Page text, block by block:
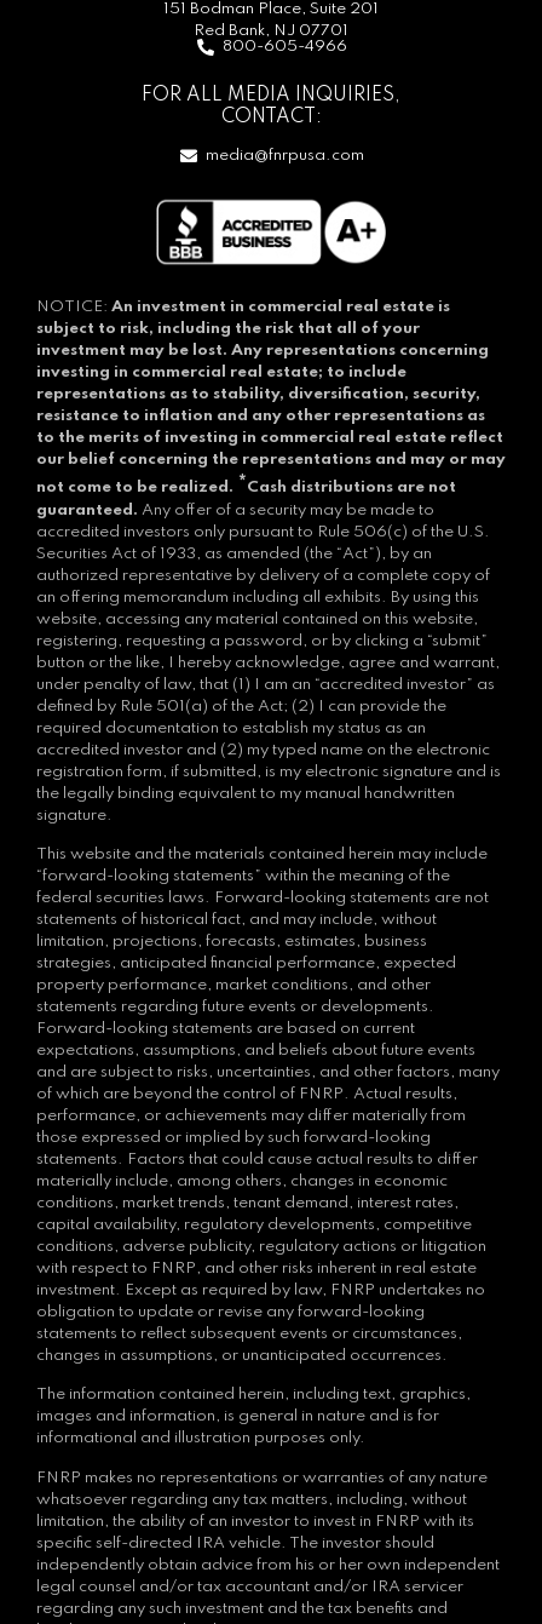
151 Bodman Place, Suite 201
Red Bank, NJ 07701
800-605-4966
FOR ALL MEDIA INQUIRIES,
CONTACT:
media@fnrpusa.com
NOTICE: An investment in commercial real estate is
subject to risk, including the risk that all of your
investment may be lost. Any representations concerning
investing in commercial real estate; to include
representations as to stability, diversification, security,
resistance to inflation and any other representations as
to the merits of investing in commercial real estate reflect
our belief concerning the representations and may or may
not come to be realized. *Cash distributions are not
guaranteed. Any offer of a security may be made to
accredited investors only pursuant to Rule 506(c) of the U.S.
Securities Act of 1933, as amended (the “Act”), by an
authorized representative by delivery of a complete copy of
an offering memorandum including all exhibits. By using this
website, accessing any material contained on this website,
registering, requesting a password, or by clicking a “submit”
button or the like, I hereby acknowledge, agree and warrant,
under penalty of law, that (1) I am an “accredited investor” as
defined by Rule 501(a) of the Act; (2) I can provide the
required documentation to establish my status as an
accredited investor and (2) my typed name on the electronic
registration form, if submitted, is my electronic signature and is
the legally binding equivalent to my manual handwritten
signature.
This website and the materials contained herein may include
“forward-looking statements” within the meaning of the
federal securities laws. Forward-looking statements are not
statements of historical fact, and may include, without
limitation, projections, forecasts, estimates, business
strategies, anticipated financial performance, expected
property performance, market conditions, and other
statements regarding future events or developments.
Forward-looking statements are based on current
expectations, assumptions, and beliefs about future events
and are subject to risks, uncertainties, and other factors, many
of which are beyond the control of FNRP. Actual results,
performance, or achievements may differ materially from
those expressed or implied by such forward-looking
statements. Factors that could cause actual results to differ
materially include, among others, changes in economic
conditions, market trends, tenant demand, interest rates,
capital availability, regulatory developments, competitive
conditions, adverse publicity, regulatory actions or litigation
with respect to FNRP, and other risks inherent in real estate
investment. Except as required by law, FNRP undertakes no
obligation to update or revise any forward-looking
statements to reflect subsequent events or circumstances,
changes in assumptions, or unanticipated occurrences.
The information contained herein, including text, graphics,
images and information, is general in nature and is for
informational and illustration purposes only.
FNRP makes no representations or warranties of any nature
whatsoever regarding any tax matters, including, without
limitation, the ability of an investor to invest in FNRP with its
specific self-directed IRA vehicle. The investor should
independently obtain advice from his or her own independent
legal counsel and/or tax accountant and/or IRA servicer
regarding any such investment and the tax benefits and